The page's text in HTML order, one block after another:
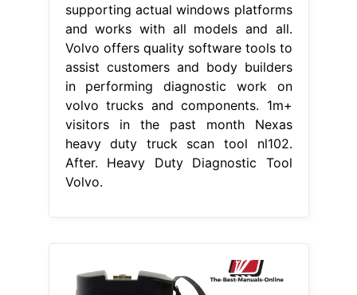
supporting actual windows platforms
and works with all models and all.
Volvo offers quality software tools to
assist customers and body builders
in performing diagnostic work on
volvo trucks and components. 1m+
visitors in the past month Nexas
heavy duty truck scan tool nl102.
After. Heavy Duty Diagnostic Tool
Volvo.